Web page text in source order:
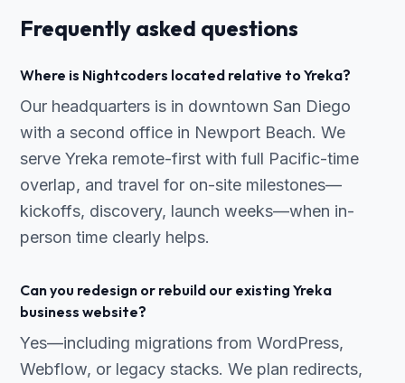
Frequently asked questions
Where is Nightcoders located relative to Yreka?
Our headquarters is in downtown San Diego
with a second office in Newport Beach. We
serve Yreka remote-first with full Pacific-time
overlap, and travel for on-site milestones—
kickoffs, discovery, launch weeks—when in-
person time clearly helps.
Can you redesign or rebuild our existing Yreka
business website?
Yes—including migrations from WordPress,
Webflow, or legacy stacks. We plan redirects,